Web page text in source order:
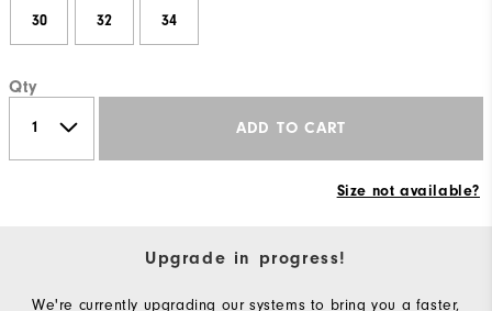
30 32 34
Qty
ADD TO CART
Size not available?
Upgrade in progress!
We're currently upgrading our systems to bring you a faster,